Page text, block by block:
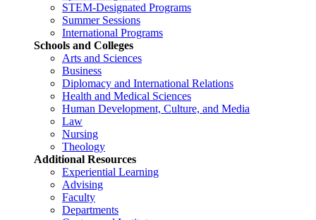
STEM-Designated Programs
Summer Sessions
International Programs
Schools and Colleges
Arts and Sciences
Business
Diplomacy and International Relations
Health and Medical Sciences
Human Development, Culture, and Media
Law
Nursing
Theology
Additional Resources
Experiential Learning
Advising
Faculty
Departments